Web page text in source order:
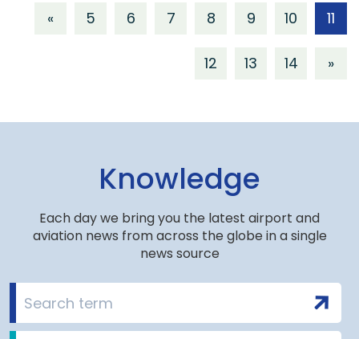
« 5 6 7 8 9 10 11
12 13 14 »
Knowledge
Each day we bring you the latest airport and
aviation news from across the globe in a single
news source